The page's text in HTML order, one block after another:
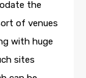
the
of venues
with huge
sites